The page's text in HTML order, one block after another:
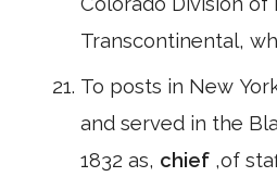
Transcontinental,
To posts in New
and served in the
1832 as, chief ,of